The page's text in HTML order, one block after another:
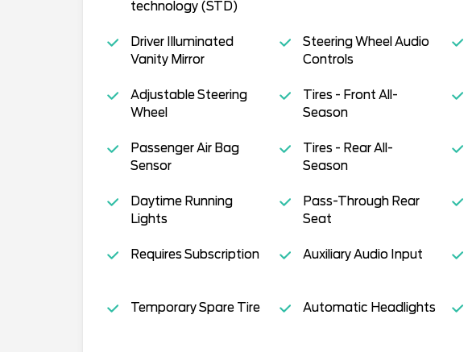
technology (STD)
Driver Illuminated
Vanity Mirror
Steering Wheel Audio
Controls
Adjustable Steering
Wheel
Tires - Front All-
Season
Passenger Air Bag
Sensor
Tires - Rear All-
Season
Daytime Running
Lights
Pass-Through Rear
Seat
Requires Subscription Auxiliary Audio Input
Temporary Spare Tire Automatic Headlights